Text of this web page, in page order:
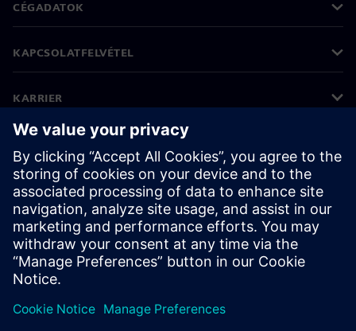
CÉGADATOK
KAPCSOLATFELVÉTEL
KARRIER
©Siemens 2026
Vállalati információk
Adatvédelmi nyilatkozat
Cookie (süti) tájékoztató
Felhasználási feltételek